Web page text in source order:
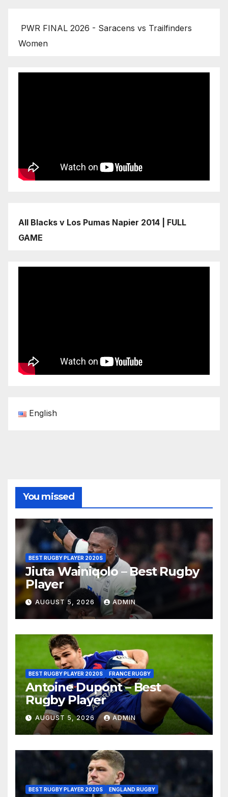
PWR FINAL 2026 - Saracens vs Trailfinders
Women
All Blacks v Los Pumas Napier 2014 | FULL
GAME
English
You missed
BEST RUGBY PLAYER 2020S
Jiuta Wainiqolo – Best Rugby
Player
AUGUST 5, 2026 ADMIN
BEST RUGBY PLAYER 2020S FRANCE RUGBY
Antoine Dupont – Best
Rugby Player
AUGUST 5, 2026 ADMIN
BEST RUGBY PLAYER 2020S ENGLAND RUGBY